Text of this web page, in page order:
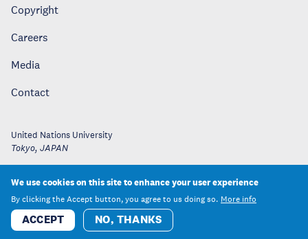
Copyright
Careers
Media
Contact
United Nations University
Tokyo, JAPAN
We use cookies on this site to enhance your user experience
By clicking the Accept button, you agree to us doing so. More info
ACCEPT NO, THANKS